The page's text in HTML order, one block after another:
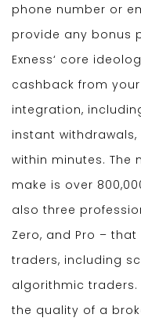
phone number or
provide any bonus
Exness‘ core
cashback from
integration,
instant
within minutes.
make is over
also three
Zero, and Pro –
traders, including
algorithmic
the quality of a